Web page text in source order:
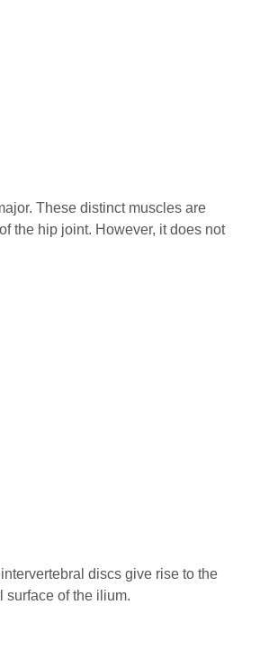
These distinct muscles are
the hip joint. However, it does not
discs give rise to the
surface of the ilium.